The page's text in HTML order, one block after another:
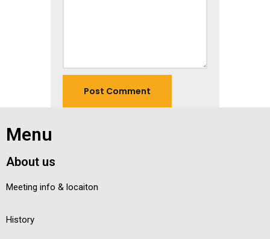
Menu
About us
Meeting info & locaiton
History